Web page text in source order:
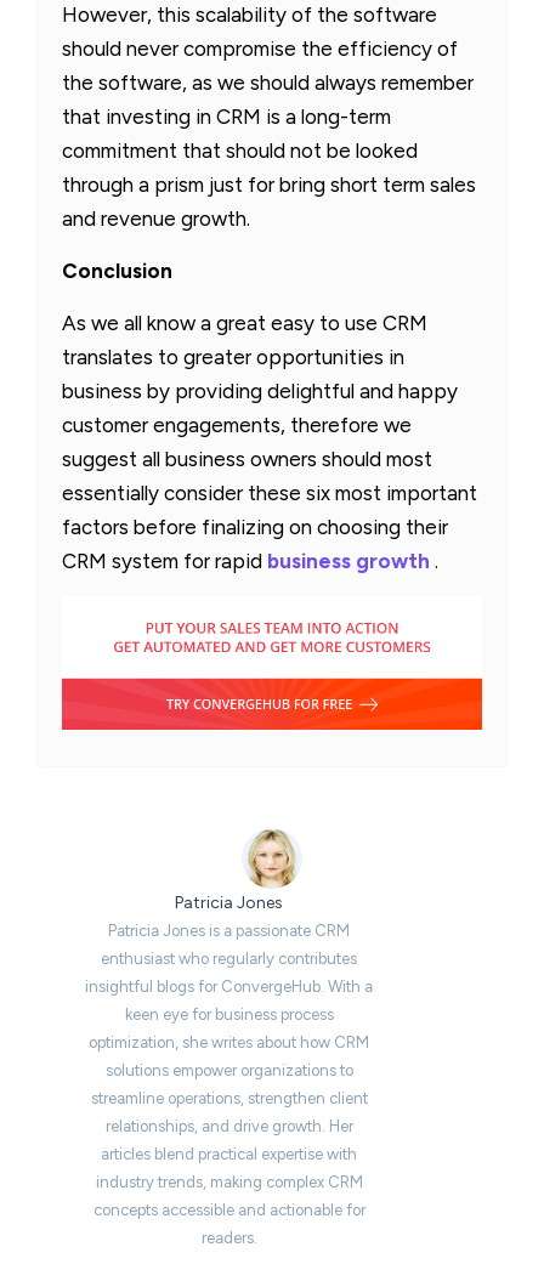
However, this scalability of the software
should never compromise the efficiency of
the software, as we should always remember
that investing in CRM is a long-term
commitment that should not be looked
through a prism just for bring short term sales
and revenue growth.
Conclusion
As we all know a great easy to use CRM
translates to greater opportunities in
business by providing delightful and happy
customer engagements, therefore we
suggest all business owners should most
essentially consider these six most important
factors before finalizing on choosing their
CRM system for rapid business growth .
Patricia Jones
Patricia Jones is a passionate CRM
enthusiast who regularly contributes
insightful blogs for ConvergeHub. With a
keen eye for business process
optimization, she writes about how CRM
solutions empower organizations to
streamline operations, strengthen client
relationships, and drive growth. Her
articles blend practical expertise with
industry trends, making complex CRM
concepts accessible and actionable for
readers.